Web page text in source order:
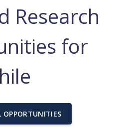
Research
for
OPPORTUNITIES